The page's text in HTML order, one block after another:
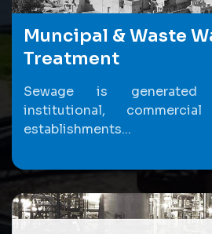
Muncipal & Waste
Treatment
Sewage is generated
institutional,
establishments...